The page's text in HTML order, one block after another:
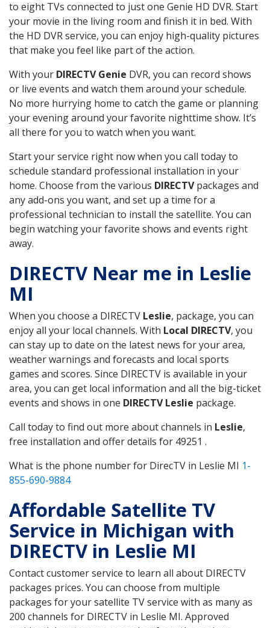
to eight TVs connected to just one Genie HD DVR. Start
your movie in the living room and finish it in bed. With
the HD DVR service, you can enjoy high-quality pictures
that make you feel like part of the action.
With your DIRECTV Genie DVR, you can record shows
or live events and watch them around your schedule.
No more hurrying home to catch the game or planning
your evening around your favorite nighttime show. It’s
all there for you to watch when you want.
Start your service right now when you call today to
schedule standard professional installation in your
home. Choose from the various DIRECTVpackages and
any add-ons you want, and set up a time for a
professional technician to install the satellite. You can
begin watching your favorite shows and events right
away.
DIRECTV Near me in Leslie
MI
When you choose a DIRECTV Leslie, package, you can
enjoy all your local channels. With Local DIRECTV, you
can stay up to date on the latest news for your area,
weather warnings and forecasts and local sports
games and scores. Since DIRECTV is available in your
area, you can get local information and all the big-ticket
events and shows in one DIRECTV Leslie package.
Call today to find out more about channels in Leslie,
free installation and offer details for 49251 .
What is the phone number for DirecTV in Leslie MI 1-
855-690-9884
Affordable Satellite TV
Service in Michigan with
DIRECTV in Leslie MI
Contact customer service to learn all about DIRECTV
packages prices. You can choose from multiple
packages for your satellite TV service with as many as
200 channels for DIRECTV in Leslie MI. Approved